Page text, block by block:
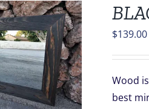
$139.00
Wood
best